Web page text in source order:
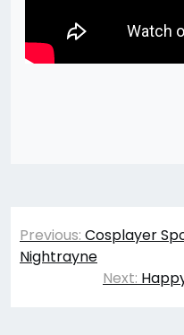
Post
navigation
Previous: Cosplayer
Nightrayne
Next: